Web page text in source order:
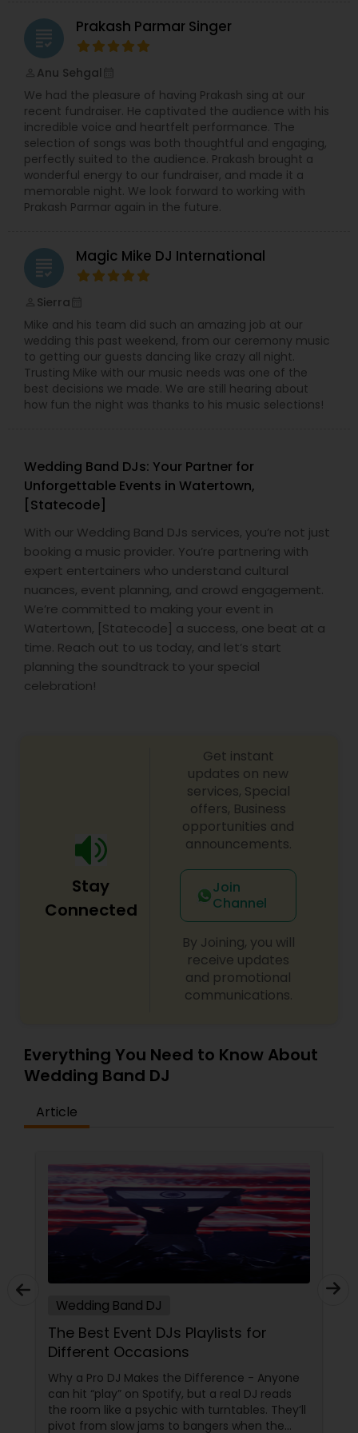
grading Prakash Parmar Singer
Anu Sehgal
We had the pleasure of having Prakash sing at our
recent fundraiser. He captivated the audience with his
incredible voice and heartfelt performance. The
selection of songs was both thoughtful and engaging,
perfectly suited to the audience. Prakash brought a
wonderful energy to our fundraiser, and made it a
memorable night. We look forward to working with
Prakash Parmar again in the future.
grading Magic Mike DJ International
Sierra
Mike and his team did such an amazing job at our
wedding this past weekend, from our ceremony music
to getting our guests dancing like crazy all night.
Trusting Mike with our music needs was one of the
best decisions we made. We are still hearing about
how fun the night was thanks to his music selections!
Wedding Band DJs: Your Partner for
Unforgettable Events in Watertown,
[Statecode]
With our Wedding Band DJs services, you’re not just
booking a music provider. You’re partnering with
expert entertainers who understand cultural
nuances, event planning, and crowd engagement.
We’re committed to making your event in
Watertown, [Statecode] a success, one beat at a
time. Reach out to us today, and let’s start
planning the soundtrack to your special
celebration!
Stay
Connected
Get instant
updates on new
services, Special
offers, Business
opportunities and
announcements.
Join
Channel
By Joining, you will
receive updates
and promotional
communications.
Everything You Need to Know About
Wedding Band DJ
Article
Wedding Band DJ
The Best Event DJs Playlists for
Different Occasions
Why a Pro DJ Makes the Difference - Anyone
can hit “play” on Spotify, but a real DJ reads
the room like a psychic with turntables. They’ll
pivot from slow jams to bangers when the